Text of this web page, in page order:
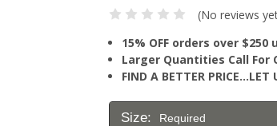
(No reviews
15% OFF orders over $250
Larger Quantities Call For
FIND A BETTER PRICE…LET
Size: Required